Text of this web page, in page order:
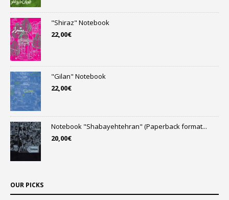
"Shiraz" Notebook
22,00€
"Gilan" Notebook
22,00€
Notebook "Shabayehtehran" (Paperback format...
20,00€
OUR PICKS